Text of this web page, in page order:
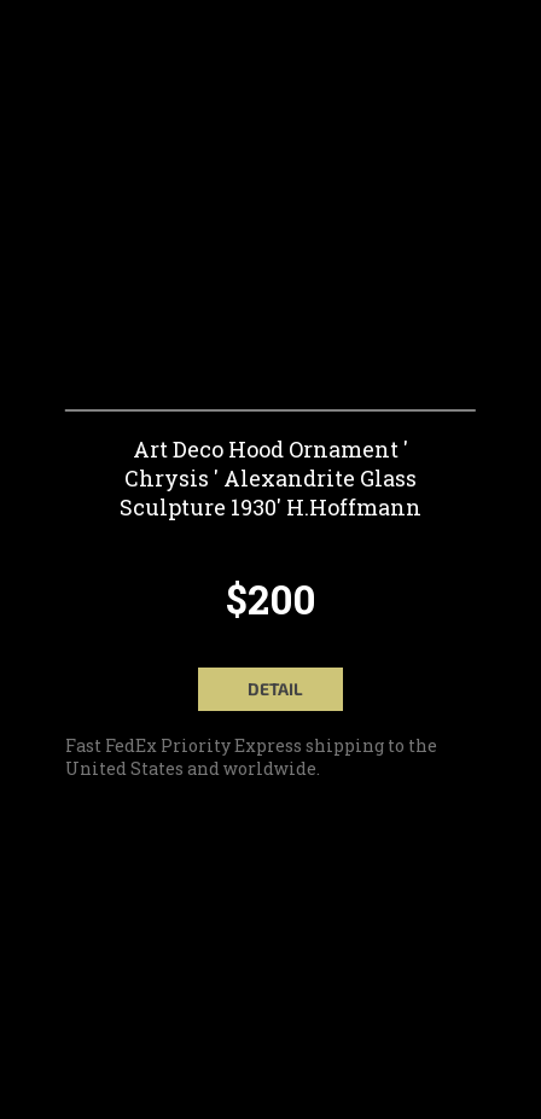
Art Deco Hood Ornament '
Chrysis ' Alexandrite Glass
Sculpture 1930' H.Hoffmann
$200
DETAIL
Fast FedEx Priority Express shipping to the
United States and worldwide.